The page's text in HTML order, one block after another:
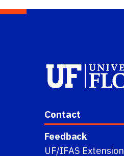
Contact
Feedback
UF/IFAS Extension